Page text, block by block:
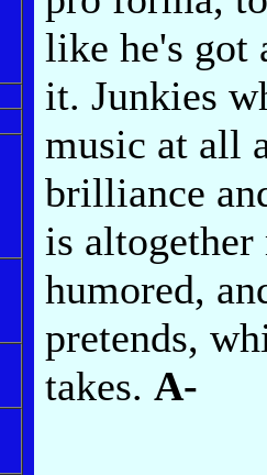
like he's got
it. Junkies
music at all
brilliance
is
humored,
pretends,
takes. A-